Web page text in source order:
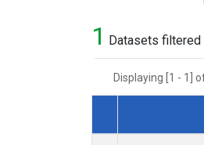
1 Datasets
Displaying [1 - 1]
Dataset Number